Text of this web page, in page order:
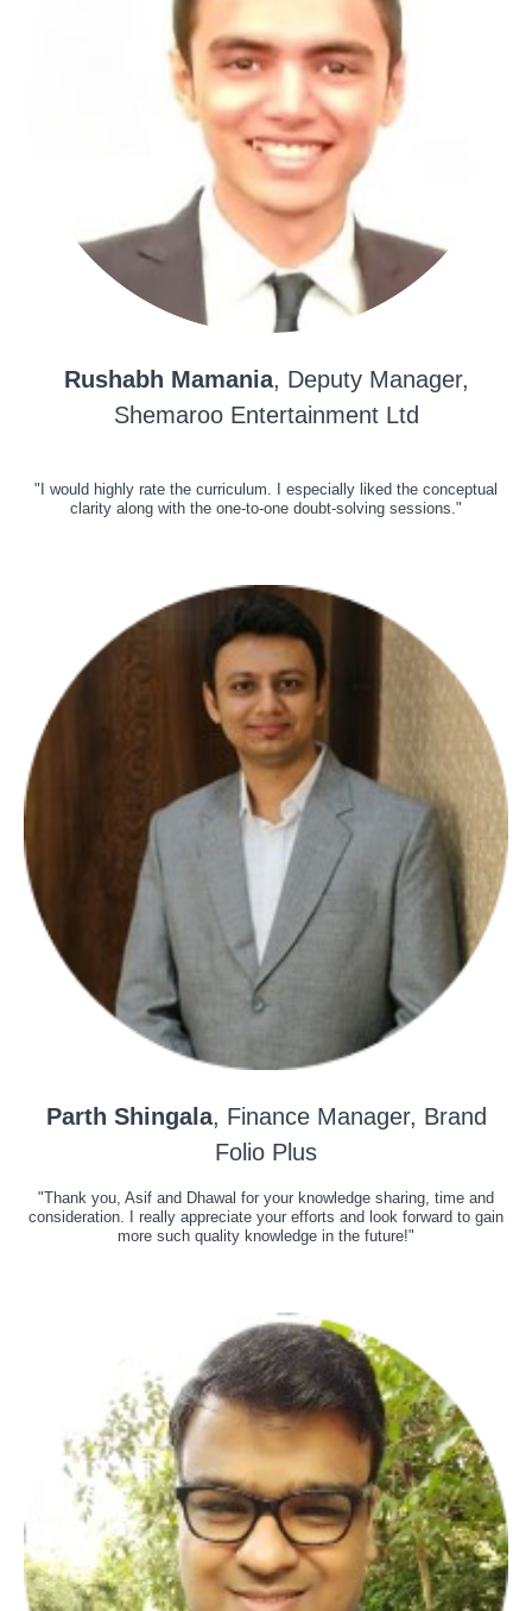
Rushabh Mamania, Deputy Manager,
Shemaroo Entertainment Ltd
"I would highly rate the curriculum. I especially liked the conceptual
clarity along with the one-to-one doubt-solving sessions."
Parth Shingala, Finance Manager, Brand
Folio Plus
"Thank you, Asif and Dhawal for your knowledge sharing, time and
consideration. I really appreciate your efforts and look forward to gain
more such quality knowledge in the future!"